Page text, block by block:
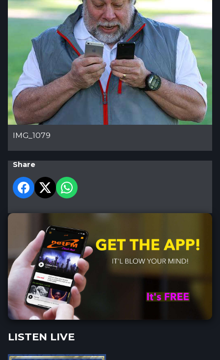
IMG_1079
Share
LISTEN LIVE